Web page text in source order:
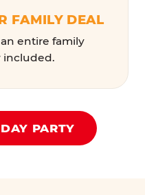
FAMILY DEAL
entire family
PARTY